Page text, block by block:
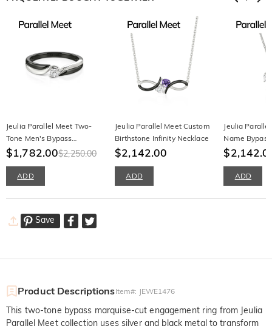
Jeulia Parallel Meet Two-
Tone Men's Bypass
Wedding Band
$1,782.00$2,250.00
ADD
Jeulia Parallel Meet Custom
Birthstone Infinity Necklace
$2,142.00
ADD
Jeulia
Name
Birthstone
ADD
Save
Product DescriptionsItem#: JEWE1476
This two-tone bypass marquise-cut engagement ring from Jeulia
Parallel Meet collection uses silver and black metal to transform